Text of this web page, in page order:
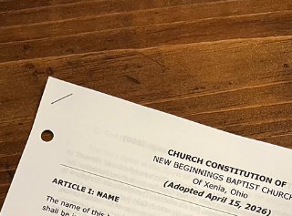
God and others.